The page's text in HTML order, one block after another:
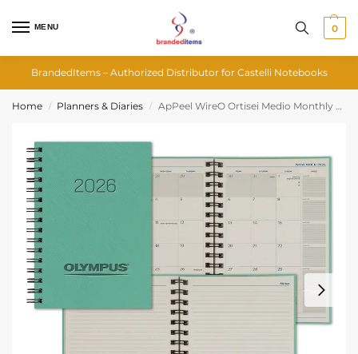
MENU 0
BrandedItems – Authorized Distributor for Castelli Notebooks
Home / Planners & Diaries / ApPeel WireO Ortisei Medio Monthly Diary